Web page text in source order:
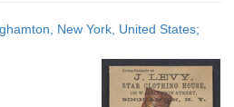
New York, United States;